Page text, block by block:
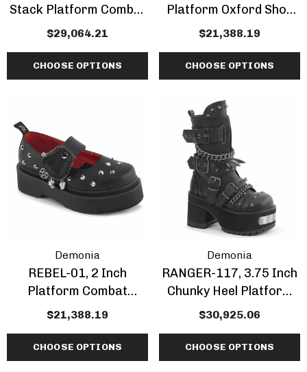
Stack Platform Combat
Knee High Boots
$29,064.21
CHOOSE OPTIONS
Platform Oxford Shoe
With Spiderweb Detail
$21,388.19
CHOOSE OPTIONS
Demonia
REBEL-01, 2 Inch
Platform Combat
Maryjane Shoes
$21,388.19
CHOOSE OPTIONS
Demonia
RANGER-117, 3.75 Inch
Chunky Heel Platform
Ankle Boots With Spike
$30,925.06
CHOOSE OPTIONS